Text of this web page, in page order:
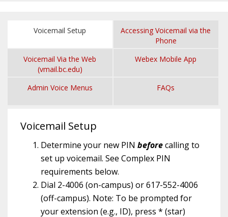
Voicemail Setup
Accessing Voicemail via the
Phone
Voicemail Via the Web
(vmail.bc.edu)
Webex Mobile App
Admin Voice Menus FAQs
Voicemail Setup
Determine your new PIN beforecalling to
set up voicemail. See Complex PIN
requirements below.
Dial 2-4006 (on-campus) or 617-552-4006
(off-campus). Note: To be prompted for
your extension (e.g., ID), press * (star)